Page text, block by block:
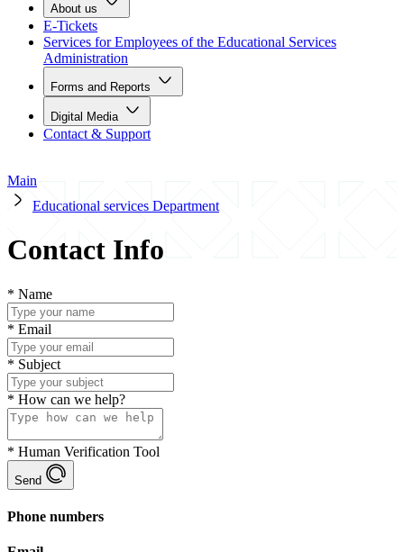
About us
E-Tickets
Services for Employees of the Educational Services
Administration
Forms and Reports
Digital Media
Contact & Support
Main
Educational services Department
Contact Info
* Name
* Email
* Subject
* How can we help?
* Human Verification Tool
Send
Phone numbers